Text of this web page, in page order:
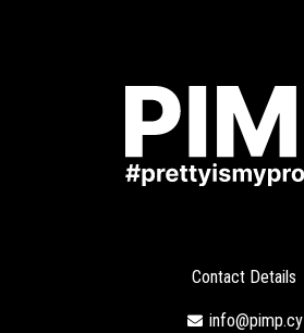
Contact Details
info@pimp.cy